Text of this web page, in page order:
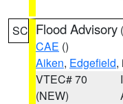
SC Flood Advisory (
CAE ()
Aiken, Edgefield,
VTEC# 70
(NEW)